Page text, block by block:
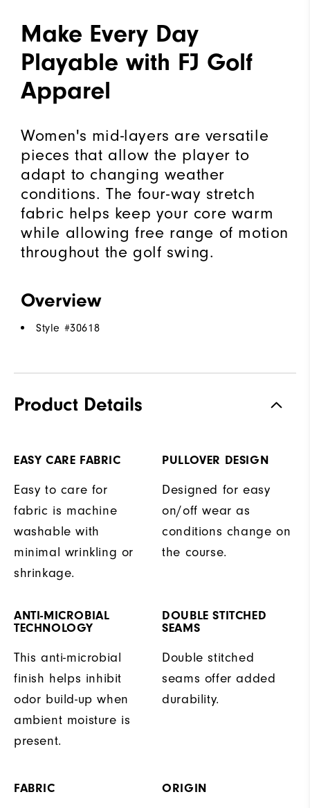
Make Every Day
Playable with FJ Golf
Apparel
Women's mid-layers are versatile
pieces that allow the player to
adapt to changing weather
conditions. The four-way stretch
fabric helps keep your core warm
while allowing free range of motion
throughout the golf swing.
Overview
Style #30618
Product Details
EASY CARE FABRIC
Easy to care for
fabric is machine
washable with
minimal wrinkling or
shrinkage.
PULLOVER DESIGN
Designed for easy
on/off wear as
conditions change on
the course.
ANTI-MICROBIAL
TECHNOLOGY
This anti-microbial
finish helps inhibit
odor build-up when
ambient moisture is
present.
DOUBLE STITCHED
SEAMS
Double stitched
seams offer added
durability.
FABRIC ORIGIN